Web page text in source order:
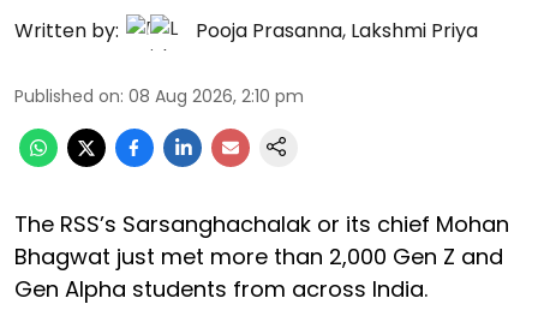
Written by: Pooja Prasanna, Lakshmi Priya
Published on: 08 Aug 2026, 2:10 pm
The RSS’s Sarsanghachalak or its chief Mohan
Bhagwat just met more than 2,000 Gen Z and
Gen Alpha students from across India.